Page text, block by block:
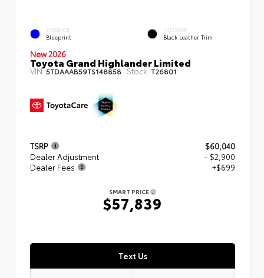
EXTERIOR
Blueprint
INTERIOR
Black Leather Trim
New 2026
Toyota Grand Highlander Limited
VIN:5TDAAAB59TS148858 Stock:T26801
TSRP
$60,040
Dealer Adjustment
- $2,900
Dealer Fees
+$699
SMART PRICE
$57,839
Text Us